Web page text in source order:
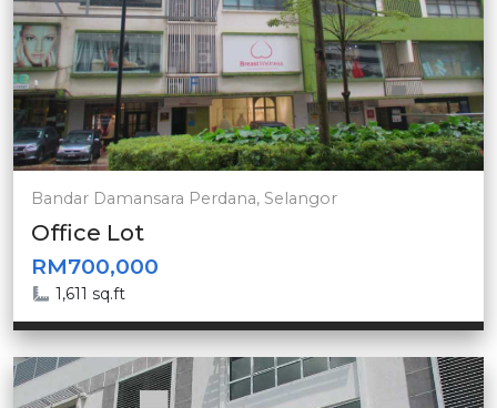
Bandar Damansara Perdana, Selangor
Office Lot
RM700,000
1,611 sq.ft